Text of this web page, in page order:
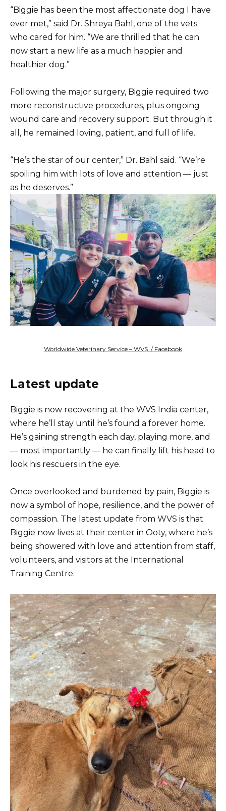
“Biggie has been the most affectionate dog I have
ever met,” said Dr. Shreya Bahl, one of the vets
who cared for him. “We are thrilled that he can
now start a new life as a much happier and
healthier dog.”
Following the major surgery, Biggie required two
more reconstructive procedures, plus ongoing
wound care and recovery support. But through it
all, he remained loving, patient, and full of life.
“He’s the star of our center,” Dr. Bahl said. “We’re
spoiling him with lots of love and attention — just
as he deserves.”
Worldwide Veterinary Service – WVS / Facebook
Latest update
Biggie is now recovering at the WVS India center,
where he’ll stay until he’s found a forever home.
He’s gaining strength each day, playing more, and
— most importantly — he can finally lift his head to
look his rescuers in the eye.
Once overlooked and burdened by pain, Biggie is
now a symbol of hope, resilience, and the power of
compassion. The latest update from WVS is that
Biggie now lives at their center in Ooty, where he’s
being showered with love and attention from staff,
volunteers, and visitors at the International
Training Centre.